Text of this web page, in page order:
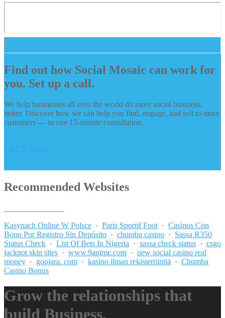
Find out how Social Mosaic can work for
you. Set up a call.
We help businesses all over the world do more social business,
better. Discover how we can help you find, engage, and sell to more
customers — in one 15-minute consultation.
Recommended Websites
Kasynach Online W Polsce · Paris Sportif Foot · Casinos Con
Bono Por Registro Sin Depósito · chumba casino · Sassa R350
Status Check · List Of Bets In Nigeria · sassa check status · csgo
jackpot skin sites · www.9anime.com · new social casino real
money · goojara. com · kasino ilman rekisteröintiä · Chumba
Casino Bonus
Grow the relationships that
build Business.